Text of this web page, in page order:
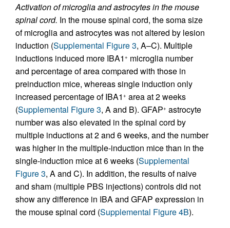
Activation of microglia and astrocytes in the mouse
spinal cord. In the mouse spinal cord, the soma size
of microglia and astrocytes was not altered by lesion
induction (Supplemental Figure 3, A–C). Multiple
inductions induced more IBA1 + microglia number
and percentage of area compared with those in
preinduction mice, whereas single induction only
increased percentage of IBA1 + area at 2 weeks
(Supplemental Figure 3, A and B). GFAP+ astrocyte
number was also elevated in the spinal cord by
multiple inductions at 2 and 6 weeks, and the number
was higher in the multiple-induction mice than in the
single-induction mice at 6 weeks (Supplemental
Figure 3, A and C). In addition, the results of naive
and sham (multiple PBS injections) controls did not
show any difference in IBA and GFAP expression in
the mouse spinal cord (Supplemental Figure 4B).